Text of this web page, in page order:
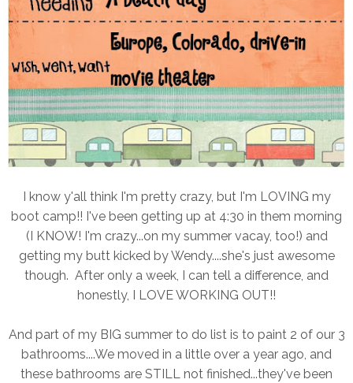
I know y'all think I'm pretty crazy, but I'm LOVING my
boot camp!! I've been getting up at 4:30 in them morning
(I KNOW! I'm crazy...on my summer vacay, too!) and
getting my butt kicked by Wendy....she's just awesome
though. After only a week, I can tell a difference, and
honestly, I LOVE WORKING OUT!!
And part of my BIG summer to do list is to paint 2 of our 3
bathrooms....We moved in a little over a year ago, and
these bathrooms are STILL not finished...they've been